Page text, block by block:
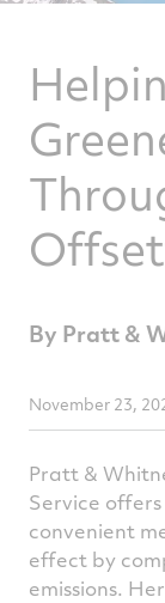
By Pratt &
November 23,
Pratt &
Service
convenient
effect by
emissions.